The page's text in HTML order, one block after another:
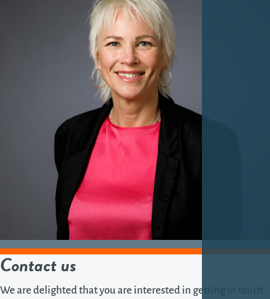
Contact us
We are delighted that you are interested in getting in touch